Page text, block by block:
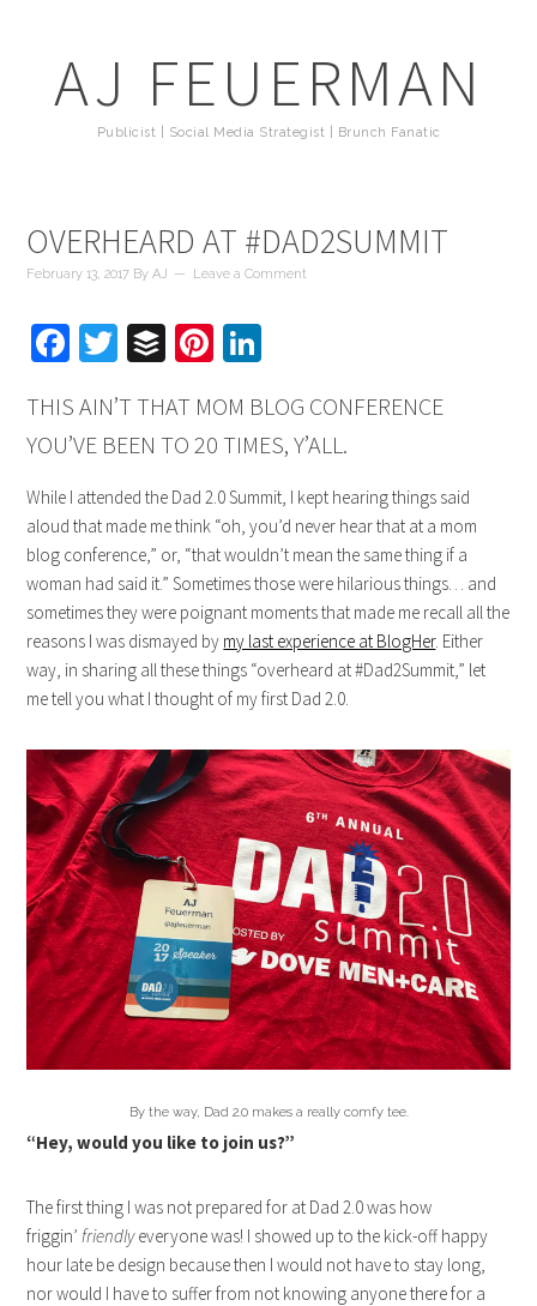
AJ FEUERMAN
Publicist | Social Media Strategist | Brunch Fanatic
OVERHEARD AT #DAD2SUMMIT
February 13, 2017 ByAJ Leave a Comment
Facebook
Twitter
BufferPinterest
THIS AIN’T THAT MOM BLOG CONFERENCE
YOU’VE BEEN TO 20 TIMES, Y’ALL.
While I attended the Dad 2.0 Summit, I kept hearing things said
aloud that made me think “oh, you’d never hear that at a mom
blog conference,” or, “that wouldn’t mean the same thing if a
woman had said it.” Sometimes those were hilarious things… and
sometimes they were poignant moments that made me recall all the
reasons I was dismayed by my last experience at BlogHer. Either
way, in sharing all these things “overheard at #Dad2Summit,” let
me tell you what I thought of my first Dad 2.0.
By the way, Dad 2.0 makes a really comfy tee.
“Hey, would you like to join us?”
The first thing I was not prepared for at Dad 2.0 was how
friggin’friendlyeveryone was! I showed up to the kick-off happy
hour late be design because then I would not have to stay long,
nor would I have to suffer from not knowing anyone there for a